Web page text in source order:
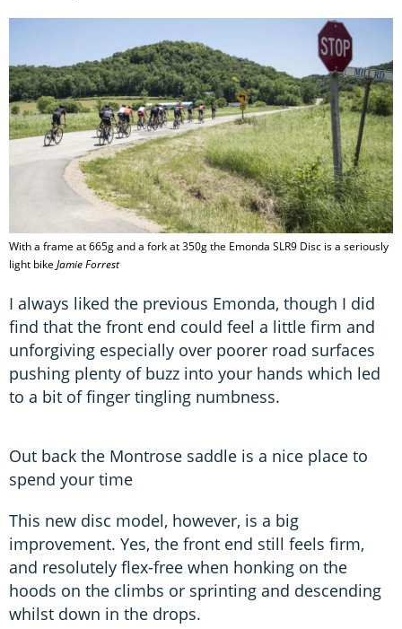
With a frame at 665g and a fork at 350g the Emonda SLR9 Disc is a seriously
light bike Jamie Forrest
I always liked the previous Emonda, though I did
find that the front end could feel a little firm and
unforgiving especially over poorer road surfaces
pushing plenty of buzz into your hands which led
to a bit of finger tingling numbness.
Out back the Montrose saddle is a nice place to
spend your time
This new disc model, however, is a big
improvement. Yes, the front end still feels firm,
and resolutely flex-free when honking on the
hoods on the climbs or sprinting and descending
whilst down in the drops.